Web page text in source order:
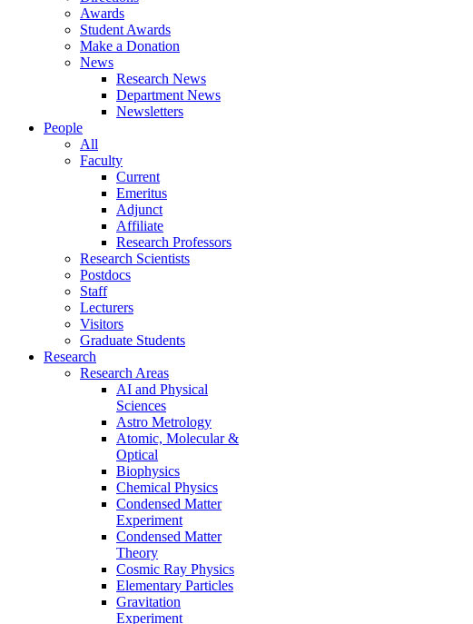
Awards
Student Awards
Make a Donation
News
Research News
Department News
Newsletters
People
All
Faculty
Current
Emeritus
Adjunct
Affiliate
Research Professors
Research Scientists
Postdocs
Staff
Lecturers
Visitors
Graduate Students
Research
Research Areas
AI and Physical
Sciences
Astro Metrology
Atomic, Molecular &
Optical
Biophysics
Chemical Physics
Condensed Matter
Experiment
Condensed Matter
Theory
Cosmic Ray Physics
Elementary Particles
Gravitation
Experiment